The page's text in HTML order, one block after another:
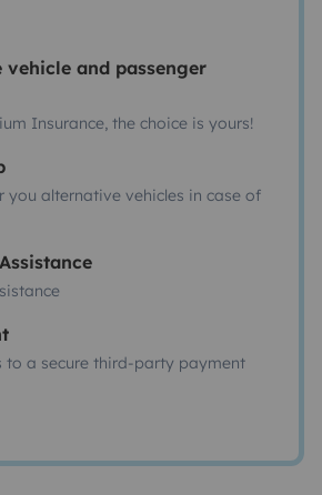
vehicle and passenger
Insurance, the choice is yours!
you alternative vehicles in case of
to a secure third-party payment